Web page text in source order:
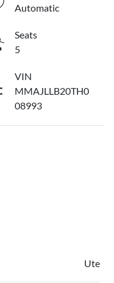
Automatic
Seats
5
VIN
MMAJLLB20TH0
08993
Ute